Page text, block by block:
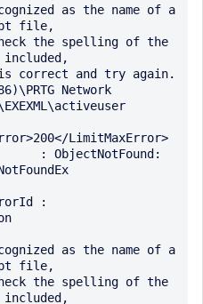
as the name of a
file,
the spelling of the
Network
LimitMaxError>
as the name of a
file,
the spelling of the